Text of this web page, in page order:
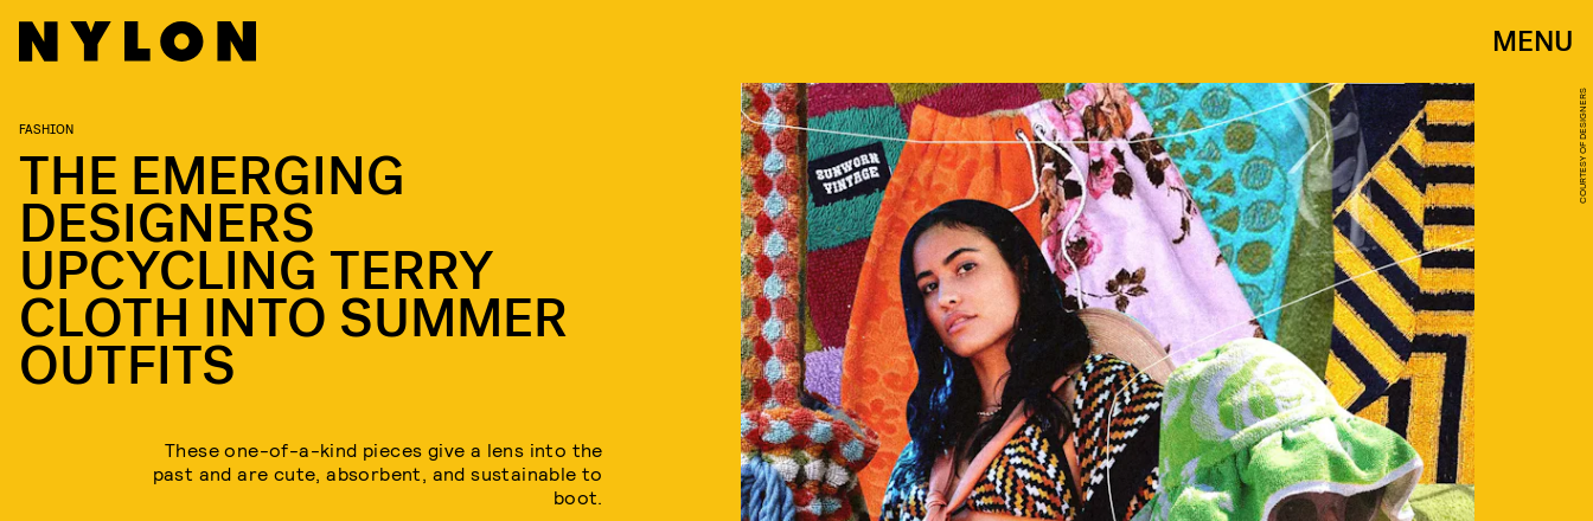
MENU
COURTESY OF DESIGNERS
FASHION
THE EMERGING
DESIGNERS
UPCYCLING TERRY
CLOTH INTO SUMMER
OUTFITS
These one-of-a-kind pieces give a lens into the
past and are cute, absorbent, and sustainable to
boot.